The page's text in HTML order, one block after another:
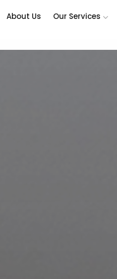
About Us Our Services